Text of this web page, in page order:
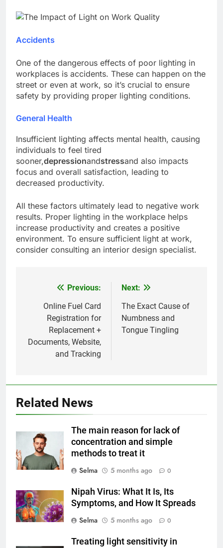
Accidents
One of the dangerous effects of poor lighting in
workplaces is accidents. These can happen on the
street or even at work, so it’s crucial to ensure
safety by providing proper lighting conditions.
General Health
Insufficient lighting affects mental health, causing
individuals to feel tired
sooner,depressionandstressand also impacts
focus and overall satisfaction, leading to
decreased productivity.
All these factors ultimately lead to negative work
results. Proper lighting in the workplace helps
increase productivity and creates a positive
environment. To ensure sufficient light at work,
consider consulting an interior design specialist.
navigation
Previous:
Online Fuel Card
Registration for
Replacement +
Documents, Website,
and Tracking
Next:
The Exact Cause of
Numbness and
Tongue Tingling
Related News
The main reason for lack of
concentration and simple
methods to treat it
Selma
5 months ago 0
Nipah Virus: What It Is, Its
Symptoms, and How It Spreads
Selma
5 months ago 0
Treating light sensitivity in
5
Creamy White Restaurant-Style
Milk Soup: Chef’s Secret
FOOD
Step-by-Step Recipe for Shole
Zard with a Magic Tip